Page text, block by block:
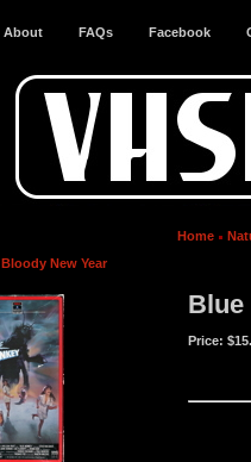
About FAQs Facebook
Home
Bloody New Year
Blue
Price: